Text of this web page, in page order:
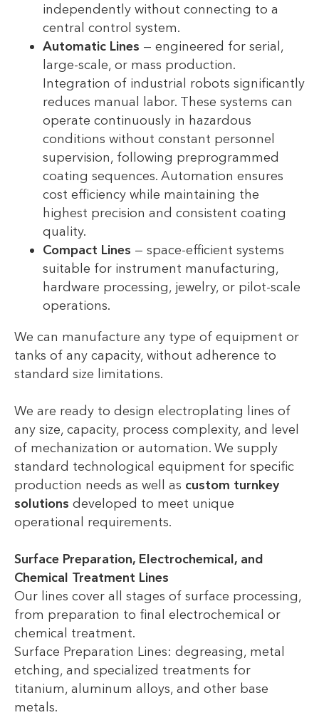
independently without connecting to a
central control system.
Automatic Lines — engineered for serial,
large-scale, or mass production.
Integration of industrial robots significantly
reduces manual labor. These systems can
operate continuously in hazardous
conditions without constant personnel
supervision, following preprogrammed
coating sequences. Automation ensures
cost efficiency while maintaining the
highest precision and consistent coating
quality.
Compact Lines — space-efficient systems
suitable for instrument manufacturing,
hardware processing, jewelry, or pilot-scale
operations.
We can manufacture any type of equipment or
tanks of any capacity, without adherence to
standard size limitations.
We are ready to design electroplating lines of
any size, capacity, process complexity, and level
of mechanization or automation. We supply
standard technological equipment for specific
production needs as well as custom turnkey
solutions developed to meet unique
operational requirements.
Surface Preparation, Electrochemical, and
Chemical Treatment Lines
Our lines cover all stages of surface processing,
from preparation to final electrochemical or
chemical treatment.
Surface Preparation Lines: degreasing, metal
etching, and specialized treatments for
titanium, aluminum alloys, and other base
metals.